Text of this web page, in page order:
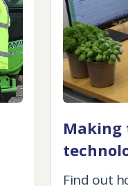
Making
Find out